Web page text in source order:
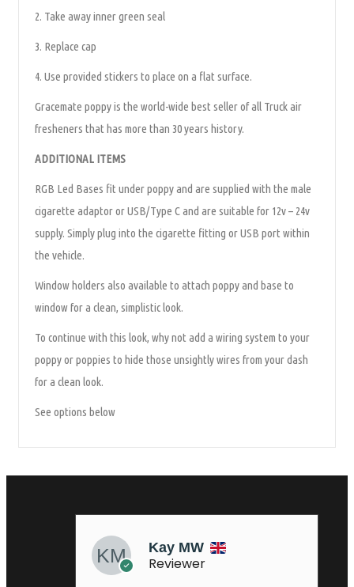
2. Take away inner green seal
3. Replace cap
4. Use provided stickers to place on a flat surface.
Gracemate poppy is the world-wide best seller of all Truck air
fresheners that has more than 30 years history.
ADDITIONAL ITEMS
RGB Led Bases fit under poppy and are supplied with the male
cigarette adaptor or USB/Type C and are suitable for 12v – 24v
supply. Simply plug into the cigarette fitting or USB port within
the vehicle.
Window holders also available to attach poppy and base to
window for a clean, simplistic look.
To continue with this look, why not add a wiring system to your
poppy or poppies to hide those unsightly wires from your dash
for a clean look.
See options below
Kay MW
Reviewer